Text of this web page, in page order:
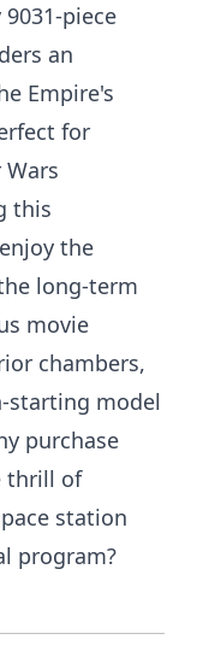
piece
an
Empire's
for
this
the
long-term
movie
chambers,
starting model
purchase
thrill of
station
program?